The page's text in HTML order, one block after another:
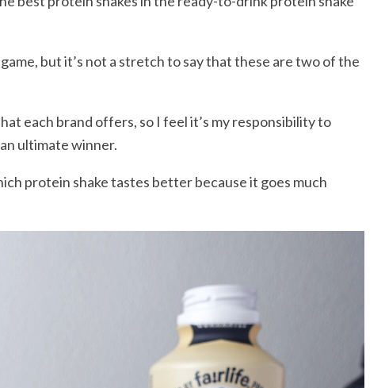
but it’s not a stretch to say that these are two of the
each brand offers, so I feel it’s my responsibility to
ultimate winner.
protein shake tastes better because it goes much